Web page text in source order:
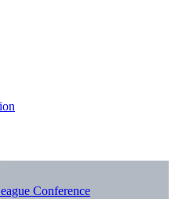
Conference